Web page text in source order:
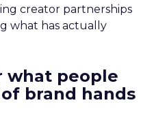
creator partnerships
what has actually
what people
brand hands